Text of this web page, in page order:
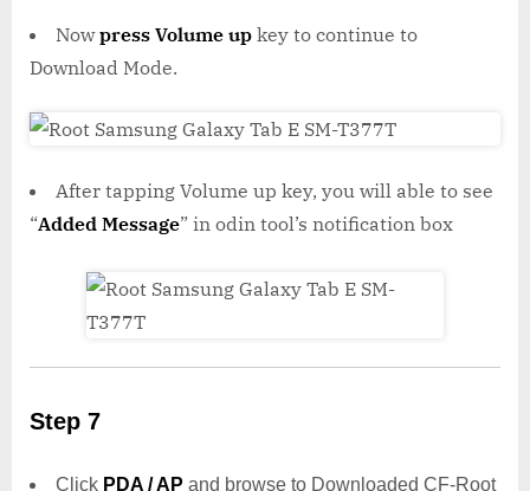
Nowpress Volume up key to continue to
Download Mode.
After tapping Volume up key, you will able to see
“Added Message” in odin tool’s notification box
Step 7
Click PDA / AP and browse to Downloaded CF-Root